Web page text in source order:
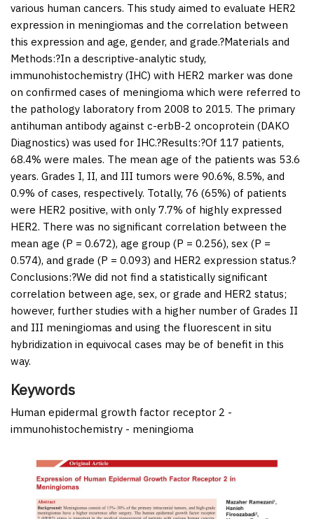
various human cancers. This study aimed to evaluate HER2
expression in meningiomas and the correlation between
this expression and age, gender, and grade.?Materials and
Methods:?In a descriptive-analytic study,
immunohistochemistry (IHC) with HER2 marker was done
on confirmed cases of meningioma which were referred to
the pathology laboratory from 2008 to 2015. The primary
antihuman antibody against c-erbB-2 oncoprotein (DAKO
Diagnostics) was used for IHC.?Results:?Of 117 patients,
68.4% were males. The mean age of the patients was 53.6
years. Grades I, II, and III tumors were 90.6%, 8.5%, and
0.9% of cases, respectively. Totally, 76 (65%) of patients
were HER2 positive, with only 7.7% of highly expressed
HER2. There was no significant correlation between the
mean age (P = 0.672), age group (P = 0.256), sex (P =
0.574), and grade (P = 0.093) and HER2 expression status.?
Conclusions:?We did not find a statistically significant
correlation between age, sex, or grade and HER2 status;
however, further studies with a higher number of Grades II
and III meningiomas and using the fluorescent in situ
hybridization in equivocal cases may be of benefit in this
way.
Keywords
Human epidermal growth factor receptor 2 -
immunohistochemistry - meningioma